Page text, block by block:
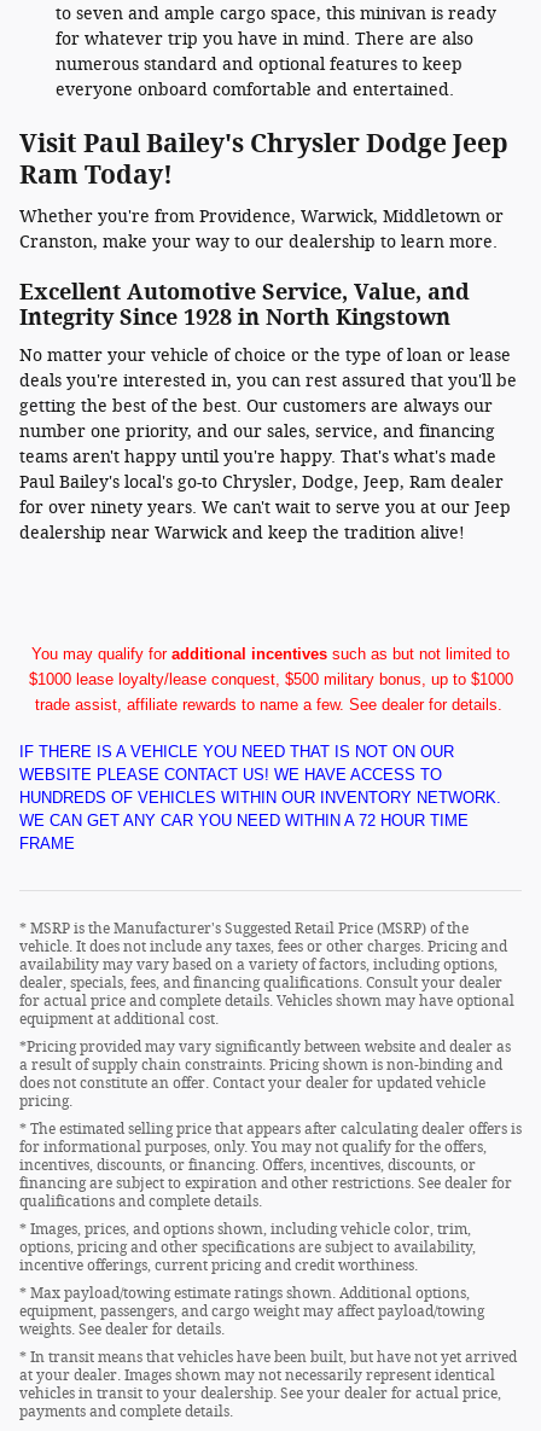
to seven and ample cargo space, this minivan is ready
for whatever trip you have in mind. There are also
numerous standard and optional features to keep
everyone onboard comfortable and entertained.
Visit Paul Bailey's Chrysler Dodge Jeep
Ram Today!
Whether you're from Providence, Warwick, Middletown or
Cranston, make your way to our dealership to learn more.
Excellent Automotive Service, Value, and
Integrity Since 1928 in North Kingstown
No matter your vehicle of choice or the type of loan or lease
deals you're interested in, you can rest assured that you'll be
getting the best of the best. Our customers are always our
number one priority, and our sales, service, and financing
teams aren't happy until you're happy. That's what's made
Paul Bailey's local's go-to Chrysler, Dodge, Jeep, Ram dealer
for over ninety years. We can't wait to serve you at our Jeep
dealership near Warwick and keep the tradition alive!
You may qualify for additional incentives such as but not limited to
$1000 lease loyalty/lease conquest, $500 military bonus, up to $1000
trade assist, affiliate rewards to name a few. See dealer for details.
IF THERE IS A VEHICLE YOU NEED THAT IS NOT ON OUR
WEBSITE PLEASE CONTACT US! WE HAVE ACCESS TO
HUNDREDS OF VEHICLES WITHIN OUR INVENTORY NETWORK.
WE CAN GET ANY CAR YOU NEED WITHIN A 72 HOUR TIME
FRAME
* MSRP is the Manufacturer's Suggested Retail Price (MSRP) of the
vehicle. It does not include any taxes, fees or other charges. Pricing and
availability may vary based on a variety of factors, including options,
dealer, specials, fees, and financing qualifications. Consult your dealer
for actual price and complete details. Vehicles shown may have optional
equipment at additional cost.
*Pricing provided may vary significantly between website and dealer as
a result of supply chain constraints. Pricing shown is non-binding and
does not constitute an offer. Contact your dealer for updated vehicle
pricing.
* The estimated selling price that appears after calculating dealer offers is
for informational purposes, only. You may not qualify for the offers,
incentives, discounts, or financing. Offers, incentives, discounts, or
financing are subject to expiration and other restrictions. See dealer for
qualifications and complete details.
* Images, prices, and options shown, including vehicle color, trim,
options, pricing and other specifications are subject to availability,
incentive offerings, current pricing and credit worthiness.
* Max payload/towing estimate ratings shown. Additional options,
equipment, passengers, and cargo weight may affect payload/towing
weights. See dealer for details.
* In transit means that vehicles have been built, but have not yet arrived
at your dealer. Images shown may not necessarily represent identical
vehicles in transit to your dealership. See your dealer for actual price,
payments and complete details.